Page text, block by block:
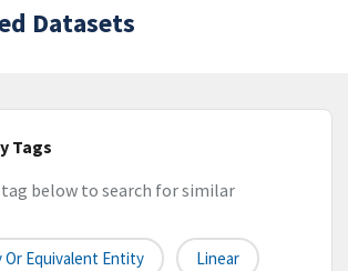
Datasets
Tags
tag below to search for similar
Or Equivalent Entity Linear